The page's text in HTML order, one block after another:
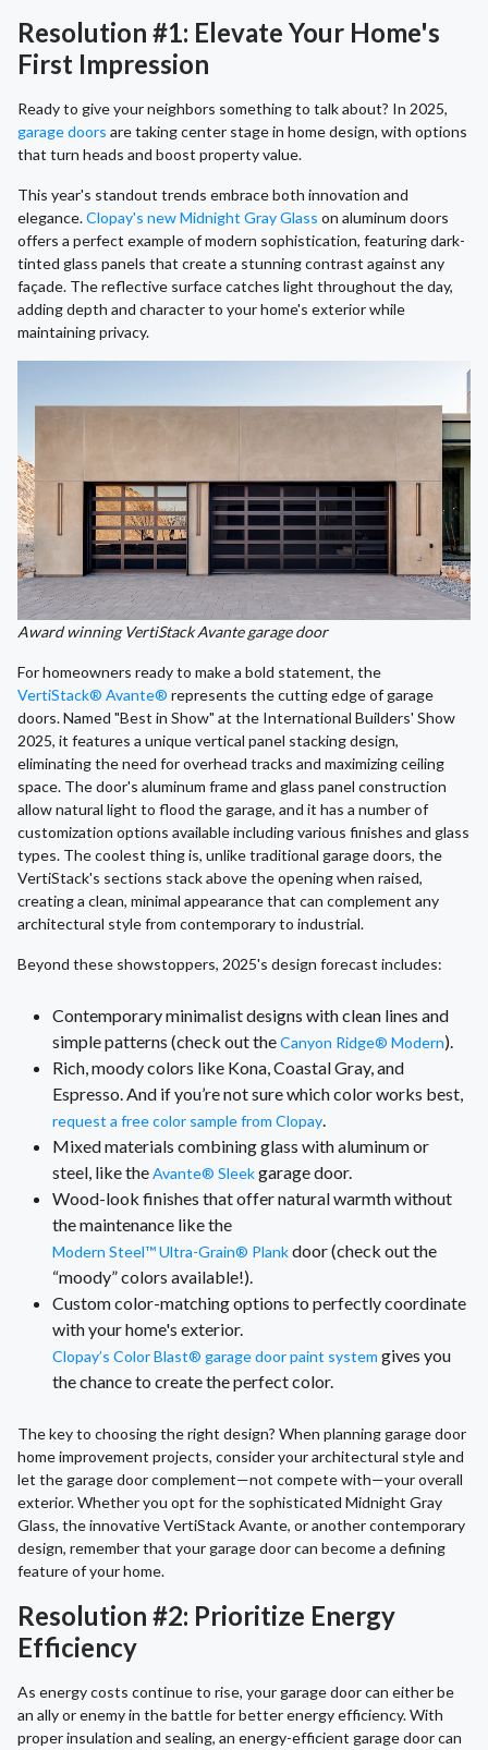
Resolution #1: Elevate Your Home's
First Impression
Ready to give your neighbors something to talk about? In 2025,
garage doors are taking center stage in home design, with options
that turn heads and boost property value.
This year's standout trends embrace both innovation and
elegance.Clopay's new Midnight Gray Glass on aluminum doors
offers a perfect example of modern sophistication, featuring dark-
tinted glass panels that create a stunning contrast against any
façade. The reflective surface catches light throughout the day,
adding depth and character to your home's exterior while
maintaining privacy.
Award winning VertiStack Avante garage door
For homeowners ready to make a bold statement, the
VertiStack® Avante® represents the cutting edge of garage
doors. Named "Best in Show" at the International Builders' Show
2025, it features a unique vertical panel stacking design,
eliminating the need for overhead tracks and maximizing ceiling
space. The door's aluminum frame and glass panel construction
allow natural light to flood the garage, and it has a number of
customization options available including various finishes and glass
types. The coolest thing is, unlike traditional garage doors, the
VertiStack's sections stack above the opening when raised,
creating a clean, minimal appearance that can complement any
architectural style from contemporary to industrial.
Beyond these showstoppers, 2025's design forecast includes:
Contemporary minimalist designs with clean lines and
simple patterns (check out theCanyon Ridge® Modern).
Rich, moody colors like Kona, Coastal Gray, and
Espresso. And if you’re not sure which color works best,
request a free color sample from Clopay.
Mixed materials combining glass with aluminum or
steel, like theAvante® Sleekgarage door.
Wood-look finishes that offer natural warmth without
the maintenance like the
Modern Steel™ Ultra-Grain® Plankdoor (check out the
“moody” colors available!).
Custom color-matching options to perfectly coordinate
with your home's exterior.
Clopay’s Color Blast® garage door paint system gives you
the chance to create the perfect color.
The key to choosing the right design? When planning garage door
home improvement projects, consider your architectural style and
let the garage door complement—not compete with—your overall
exterior. Whether you opt for the sophisticated Midnight Gray
Glass, the innovative VertiStack Avante, or another contemporary
design, remember that your garage door can become a defining
feature of your home.
Resolution #2: Prioritize Energy
Efficiency
As energy costs continue to rise, your garage door can either be
an ally or enemy in the battle for better energy efficiency. With
proper insulation and sealing, an energy-efficient garage door can